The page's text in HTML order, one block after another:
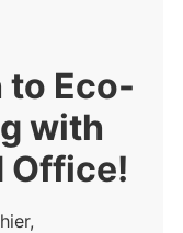
to Eco-
with
Office!